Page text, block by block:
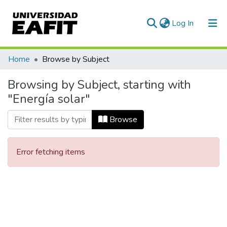
Log In (current)
Communities & Collections
All of DSpace
Home Browse by Subject
Browsing by Subject, starting with
"Energía solar"
Browse
Error fetching items